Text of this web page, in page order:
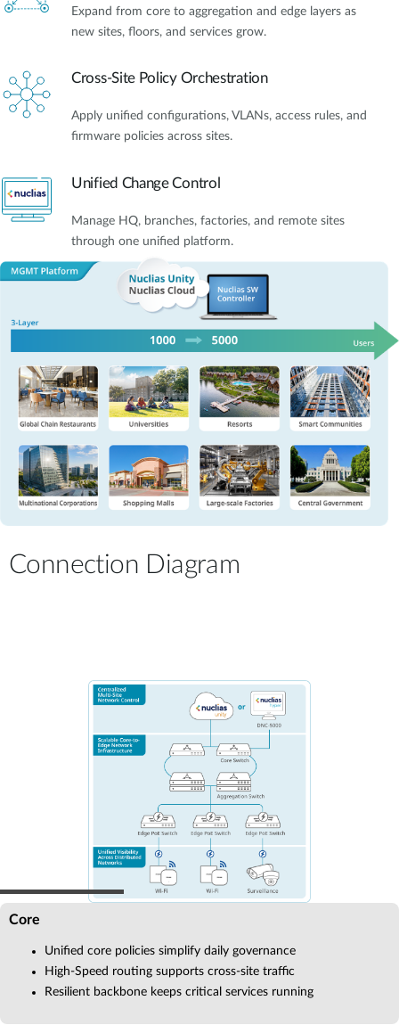
Expand from core to aggregation and edge layers as
new sites, floors, and services grow.
Cross-Site Policy Orchestration
Apply unified configurations, VLANs, access rules, and
firmware policies across sites.
Unified Change Control
Manage HQ, branches, factories, and remote sites
through one unified platform.
Connection Diagram
Core
Unified core policies simplify daily governance
High-Speed routing supports cross-site traffic
Resilient backbone keeps critical services running